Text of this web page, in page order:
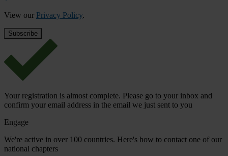
View our Privacy Policy.
Your registration is almost complete. Please go to your inbox and
confirm your email address in the email we just sent to you
Engage
We're active in over 100 countries. Here's how to contact one of our
national chapters